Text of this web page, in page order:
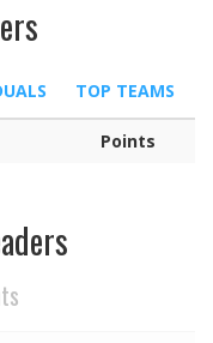
TOP TEAMS
Points